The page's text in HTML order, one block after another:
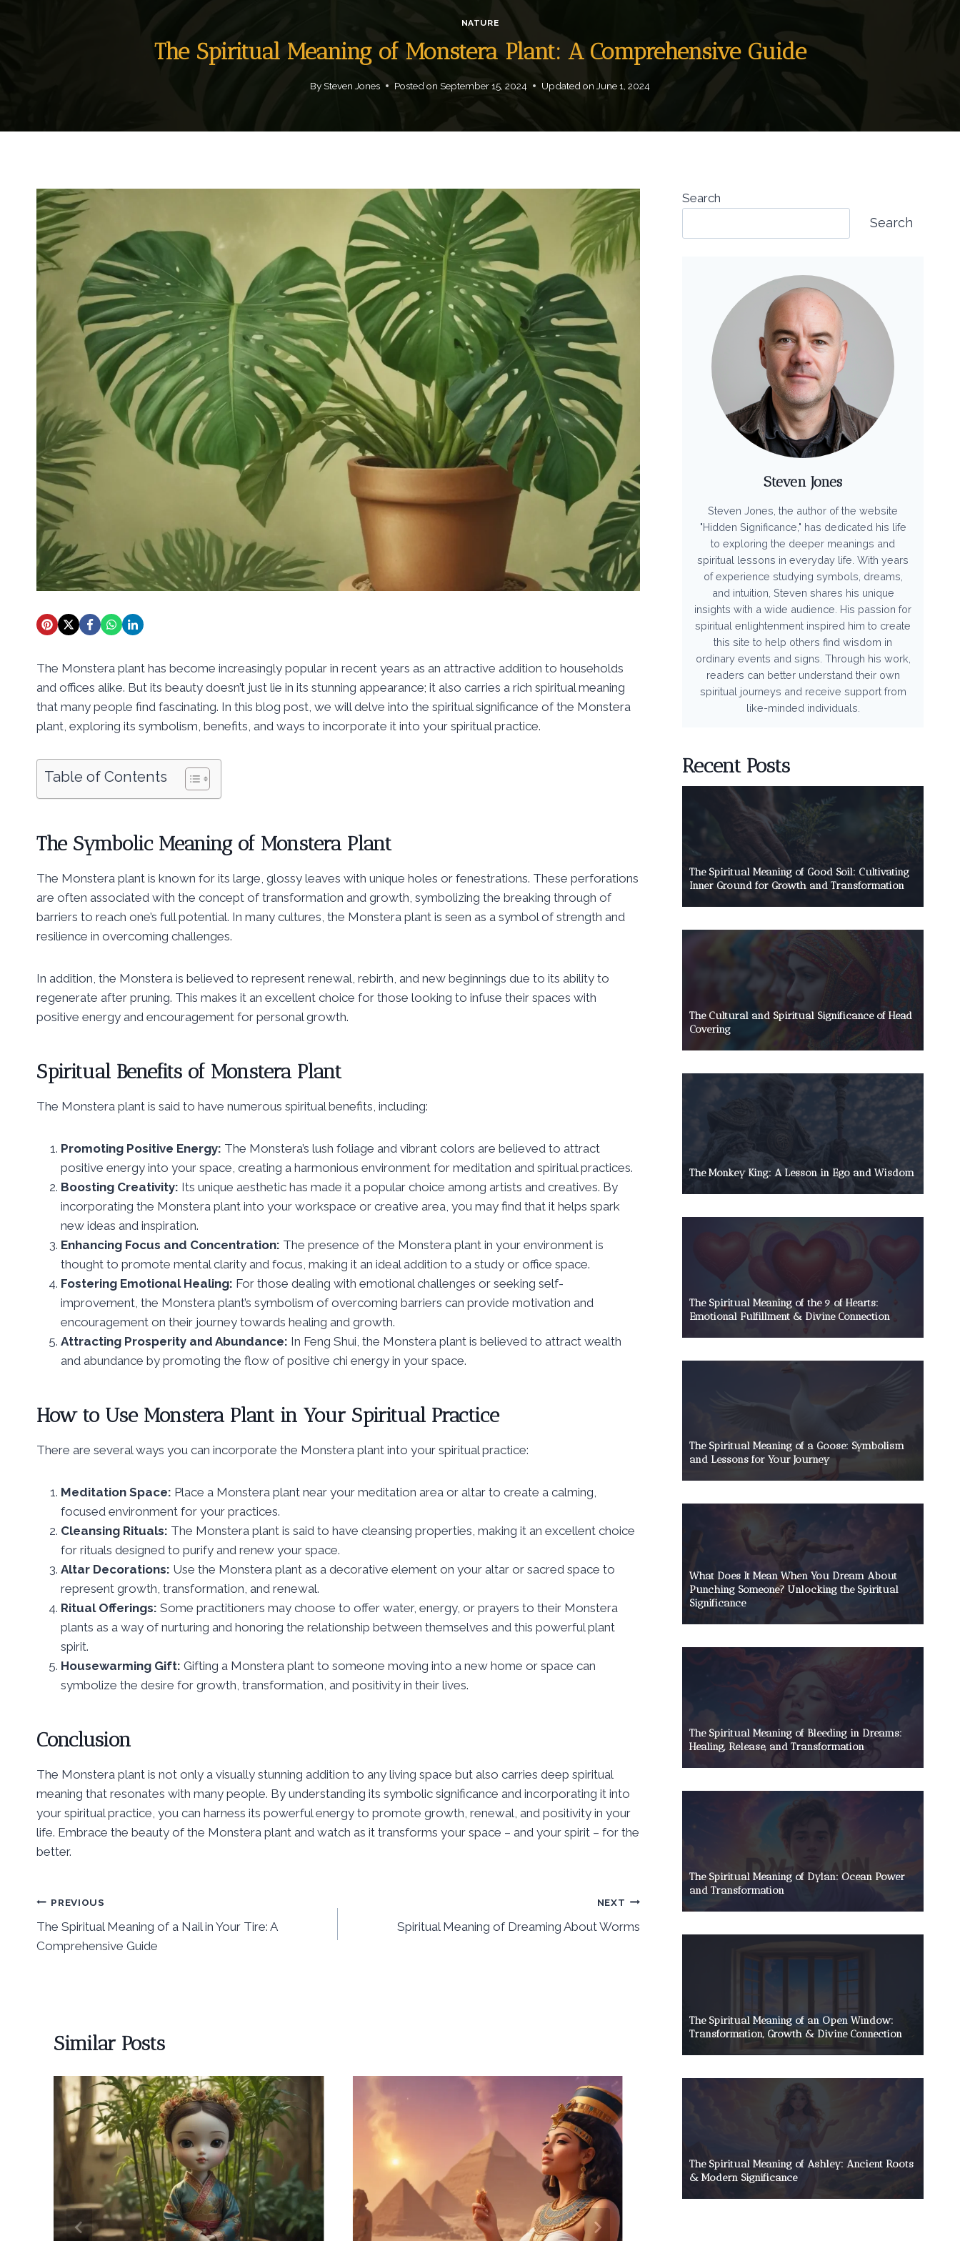
NATURE
The Spiritual Meaning of Monstera Plant: A Comprehensive Guide
By Steven Jones Posted on September 15, 2024 Updated on June 1, 2024
The Monstera plant has become increasingly popular in recent years as an attractive addition to households
and offices alike. But its beauty doesn’t just lie in its stunning appearance; it also carries a rich spiritual meaning
that many people find fascinating. In this blog post, we will delve into the spiritual significance of the Monstera
plant, exploring its symbolism, benefits, and ways to incorporate it into your spiritual practice.
Table of Contents
The Symbolic Meaning of Monstera Plant
The Monstera plant is known for its large, glossy leaves with unique holes or fenestrations. These perforations
are often associated with the concept of transformation and growth, symbolizing the breaking through of
barriers to reach one’s full potential. In many cultures, the Monstera plant is seen as a symbol of strength and
resilience in overcoming challenges.
In addition, the Monstera is believed to represent renewal, rebirth, and new beginnings due to its ability to
regenerate after pruning. This makes it an excellent choice for those looking to infuse their spaces with
positive energy and encouragement for personal growth.
Spiritual Benefits of Monstera Plant
The Monstera plant is said to have numerous spiritual benefits, including:
Promoting Positive Energy: The Monstera’s lush foliage and vibrant colors are believed to attract
positive energy into your space, creating a harmonious environment for meditation and spiritual practices.
Boosting Creativity: Its unique aesthetic has made it a popular choice among artists and creatives. By
incorporating the Monstera plant into your workspace or creative area, you may find that it helps spark
new ideas and inspiration.
Enhancing Focus and Concentration: The presence of the Monstera plant in your environment is
thought to promote mental clarity and focus, making it an ideal addition to a study or office space.
Fostering Emotional Healing: For those dealing with emotional challenges or seeking self-
improvement, the Monstera plant’s symbolism of overcoming barriers can provide motivation and
encouragement on their journey towards healing and growth.
Attracting Prosperity and Abundance: In Feng Shui, the Monstera plant is believed to attract wealth
and abundance by promoting the flow of positive chi energy in your space.
How to Use Monstera Plant in Your Spiritual Practice
There are several ways you can incorporate the Monstera plant into your spiritual practice:
Meditation Space: Place a Monstera plant near your meditation area or altar to create a calming,
focused environment for your practices.
Cleansing Rituals: The Monstera plant is said to have cleansing properties, making it an excellent choice
for rituals designed to purify and renew your space.
Altar Decorations: Use the Monstera plant as a decorative element on your altar or sacred space to
represent growth, transformation, and renewal.
Ritual Offerings: Some practitioners may choose to offer water, energy, or prayers to their Monstera
plants as a way of nurturing and honoring the relationship between themselves and this powerful plant
spirit.
Housewarming Gift: Gifting a Monstera plant to someone moving into a new home or space can
symbolize the desire for growth, transformation, and positivity in their lives.
Conclusion
The Monstera plant is not only a visually stunning addition to any living space but also carries deep spiritual
meaning that resonates with many people. By understanding its symbolic significance and incorporating it into
your spiritual practice, you can harness its powerful energy to promote growth, renewal, and positivity in your
life. Embrace the beauty of the Monstera plant and watch as it transforms your space – and your spirit – for the
better.
Post
navigation
PREVIOUS
The Spiritual Meaning of a Nail in Your Tire: A
Comprehensive Guide
NEXT
Spiritual Meaning of Dreaming About Worms
Similar Posts
Search
Search
Steven Jones
Steven Jones, the author of the website
"Hidden Significance," has dedicated his life
to exploring the deeper meanings and
spiritual lessons in everyday life. With years
of experience studying symbols, dreams,
and intuition, Steven shares his unique
insights with a wide audience. His passion for
spiritual enlightenment inspired him to create
this site to help others find wisdom in
ordinary events and signs. Through his work,
readers can better understand their own
spiritual journeys and receive support from
like-minded individuals.
Recent Posts
The Spiritual Meaning of Good Soil: Cultivating
Inner Ground for Growth and Transformation
The Cultural and Spiritual Significance of Head
Covering
The Monkey King: A Lesson in Ego and Wisdom
The Spiritual Meaning of the 9 of Hearts:
Emotional Fulfillment & Divine Connection
The Spiritual Meaning of a Goose: Symbolism
and Lessons for Your Journey
What Does It Mean When You Dream About
Punching Someone? Unlocking the Spiritual
Significance
The Spiritual Meaning of Bleeding in Dreams:
Healing, Release, and Transformation
The Spiritual Meaning of Dylan: Ocean Power
and Transformation
The Spiritual Meaning of an Open Window:
Transformation, Growth & Divine Connection
The Spiritual Meaning of Ashley: Ancient Roots
& Modern Significance